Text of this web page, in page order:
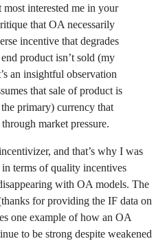
most interested me in your
that OA necessarily
incentive that degrades
product isn’t sold (my
an insightful observation
that sale of product is
primary) currency that
market pressure.
and that’s why I was
terms of quality incentives
with OA models. The
for providing the IF data on
one example of how an OA
to be strong despite weakened